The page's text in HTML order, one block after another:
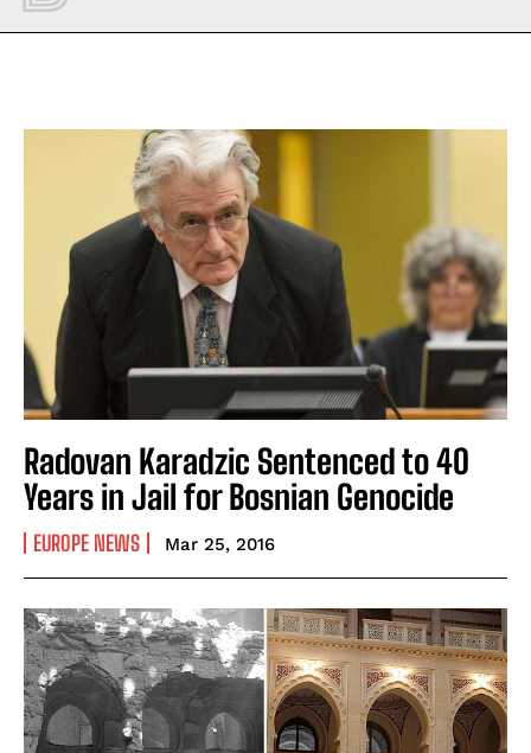
Radovan Karadzic Sentenced to 40
Years in Jail for Bosnian Genocide
EUROPE NEWS Mar 25, 2016